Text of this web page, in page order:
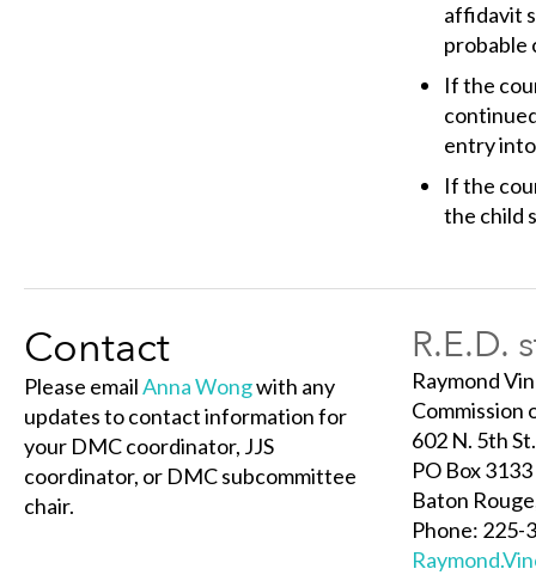
affidavit
probable
If the
entry
If the
the child
Contact
Please emailAnna Wongwith any
updates to contact information for
your DMC coordinator, JJS
coordinator, or DMC subcommittee
chair.
R.E.D.
Raymond
Commission
602 N. 5th
PO Box 3133
Baton
Phone: 225-